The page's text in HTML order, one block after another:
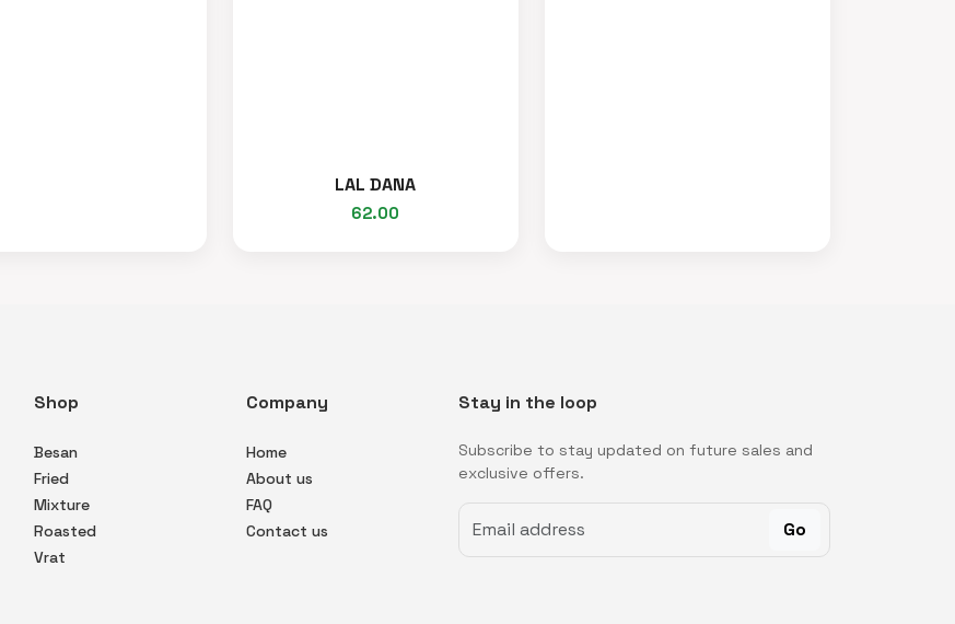
LAL DANA
62.00
Shop
Besan
Fried
Mixture
Roasted
Vrat
Company
Home
About us
FAQ
Contact us
Stay in the loop
Subscribe to stay updated on future sales and
exclusive offers.
Go